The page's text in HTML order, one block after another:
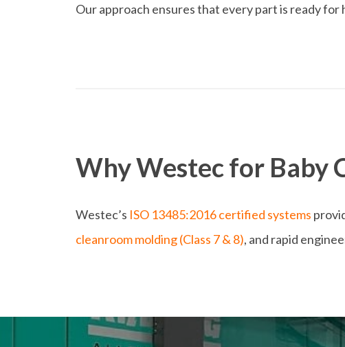
Our approach ensures that every part is ready
Why Westec for Baby
Westec’s ISO 13485:2016 certified systems
cleanroom molding (Class 7 & 8), and rapid